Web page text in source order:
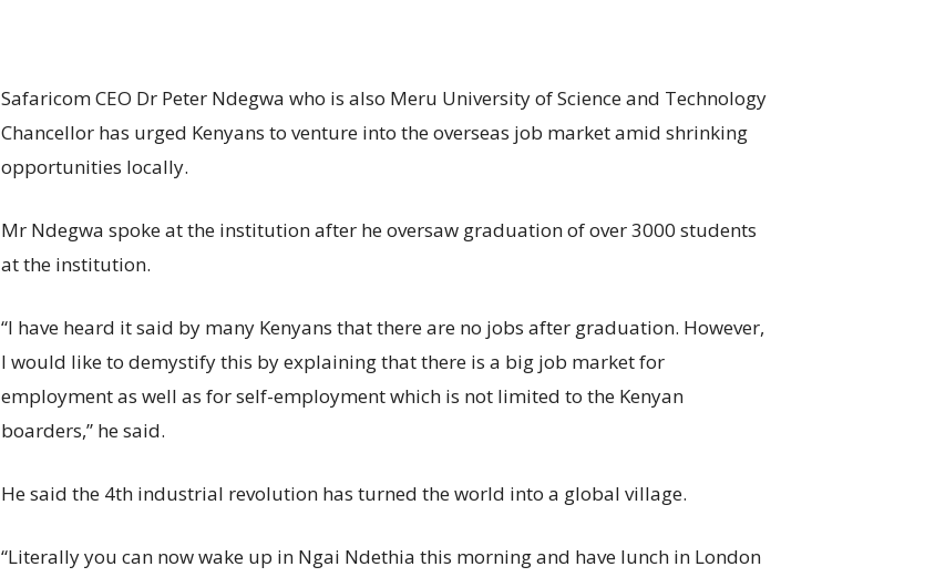
Safaricom CEO Dr Peter Ndegwa who is also Meru University of Science and Technology
Chancellor has urged Kenyans to venture into the overseas job market amid shrinking
opportunities locally.
Mr Ndegwa spoke at the institution after he oversaw graduation of over 3000 students
at the institution.
“I have heard it said by many Kenyans that there are no jobs after graduation. However,
I would like to demystify this by explaining that there is a big job market for
employment as well as for self-employment which is not limited to the Kenyan
boarders,” he said.
He said the 4th industrial revolution has turned the world into a global village.
“Literally you can now wake up in Ngai Ndethia this morning and have lunch in London